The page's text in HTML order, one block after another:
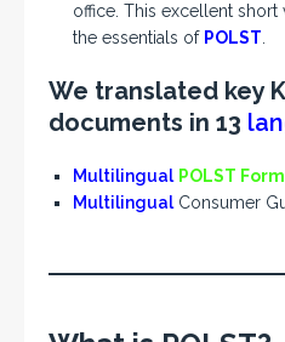
office. This excellent
the essentials of POLST.
We translated key
documents in 13
Multilingual POLST Form
MultilingualConsumer